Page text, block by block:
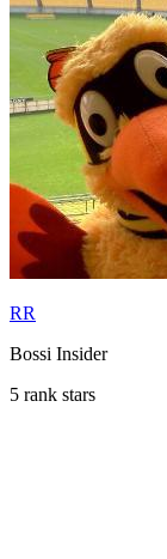
RR
Bossi Insider
5 rank stars